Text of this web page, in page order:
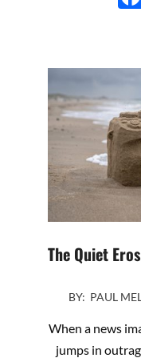
The Quiet
2026-
16
BY: PAUL
When a news
jumps in